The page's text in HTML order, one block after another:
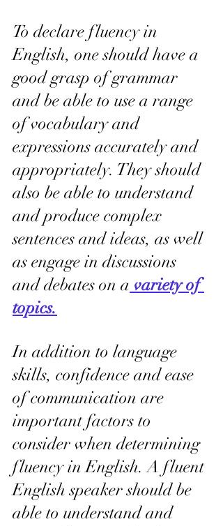
To declare fluency in
English, one should have a
good grasp of grammar
and be able to use a range
of vocabulary and
expressions accurately and
appropriately. They should
also be able to understand
and produce complex
sentences and ideas, as well
as engage in discussions
and debates on a variety of
topics.
In addition to language
skills, confidence and ease
of communication are
important factors to
consider when determining
fluency in English. A fluent
English speaker should be
able to understand and